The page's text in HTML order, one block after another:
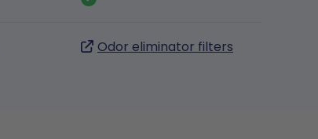
Odor eliminator filters